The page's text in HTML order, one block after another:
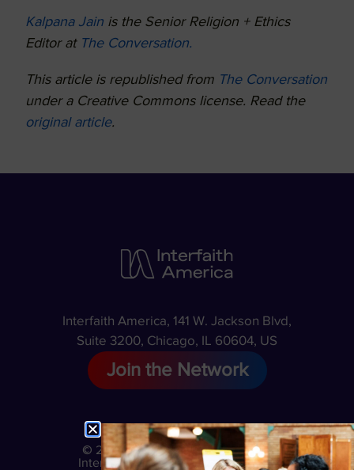
Kalpana Jain is the Senior Religion + Ethics
Editor at The Conversation.
This article is republished from The Conversation
under a Creative Commons license. Read the
original article.
Interfaith America, 141 W. Jackson Blvd,
Suite 3200, Chicago, IL 60604, US
Join the Network
© 2026
Interfaith
Privacy